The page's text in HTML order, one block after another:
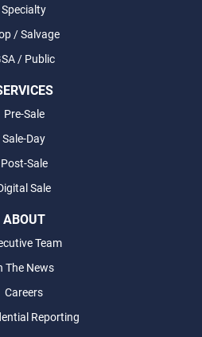
Specialty
/ Salvage
/ Public
Pre-Sale
Sale-Day
Post-Sale
Sale
ABOUT
Team
The News
Careers
Reporting